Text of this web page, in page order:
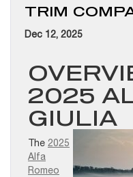
TRIM
Dec 12, 2025
2025
GIULIA
The 2025
Alfa
Romeo